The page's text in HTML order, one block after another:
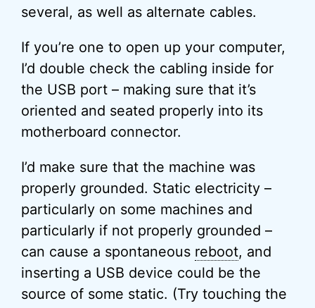
several, as well as alternate cables.
If you’re one to open up your computer,
I’d double check the cabling inside for
the USB port – making sure that it’s
oriented and seated properly into its
motherboard connector.
I’d make sure that the machine was
properly grounded. Static electricity –
particularly on some machines and
particularly if not properly grounded –
can cause a spontaneous reboot, and
inserting a USB device could be the
source of some static. (Try touching the